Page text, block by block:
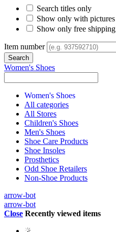
Search titles only
Show only with pictures
Show only free shipping
Item number
Women's Shoes
Women's Shoes
All categories
All Stores
Children's Shoes
Men's Shoes
Shoe Care Products
Shoe Insoles
Prosthetics
Odd Shoe Retailers
Non-Shoe Products
arrow-bot
arrow-bot
Close Recently viewed items